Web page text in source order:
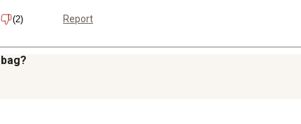
(2) Report